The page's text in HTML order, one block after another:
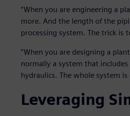
“When you are engineering a
more. And the length of the
processing system. The trick
“When you are designing a
normally a system that
hydraulics. The whole system
Leveraging